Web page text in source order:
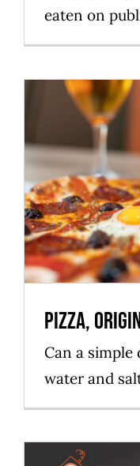
eaten on
Pizza,
Pizza,
Can a simple
water and